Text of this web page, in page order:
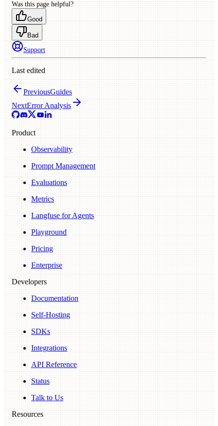
Was this page helpful?
Good
Bad
Support
Last edited
PreviousGuides
NextError Analysis
Product
Observability
Prompt Management
Evaluations
Metrics
Langfuse for Agents
Playground
Pricing
Enterprise
Developers
Documentation
Self-Hosting
SDKs
Integrations
API Reference
Status
Talk to Us
Resources